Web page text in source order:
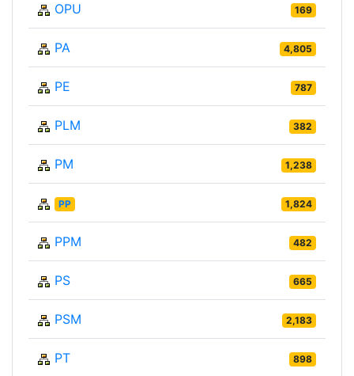
OPU 169
PA 4,805
PE 787
PLM 382
PM 1,238
PP 1,824
PPM 482
PS 665
PSM 2,183
PT 898